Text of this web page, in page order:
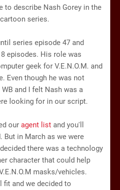
to describe Nash Gorey in the
series.
series episode 47 and
episodes. His role was
geek for V.E.N.O.M. and
Even though he was not
and I felt Nash was a
looking for in our script.
our agent list and you'll
But in March as we were
there was a technology
character that could help
masks/vehicles.
fit and we decided to